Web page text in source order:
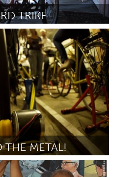
TRIKE
THE METAL!